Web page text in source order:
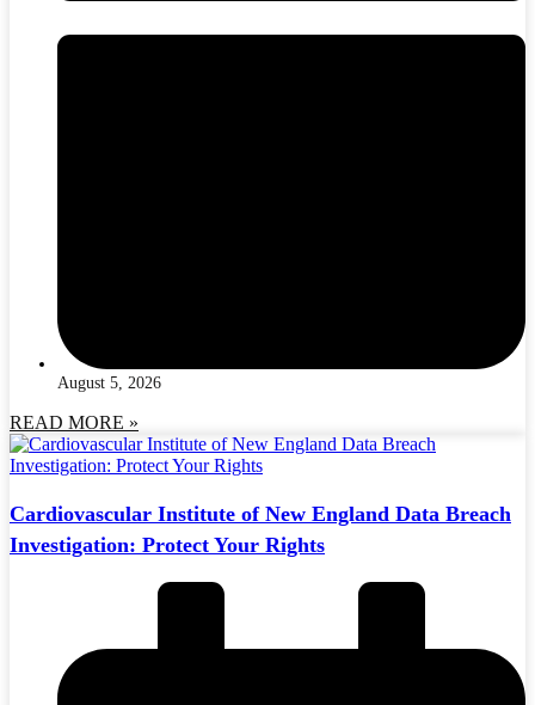
August 5, 2026
READ MORE »
Cardiovascular Institute of New England Data Breach
Investigation: Protect Your Rights